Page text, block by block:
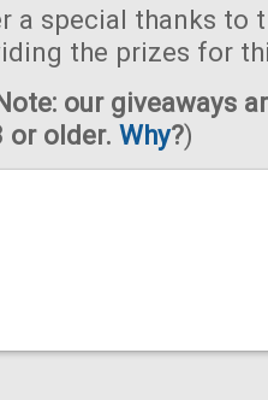
a special thanks to
the prizes for
Note: our giveaways
or older. Why?)